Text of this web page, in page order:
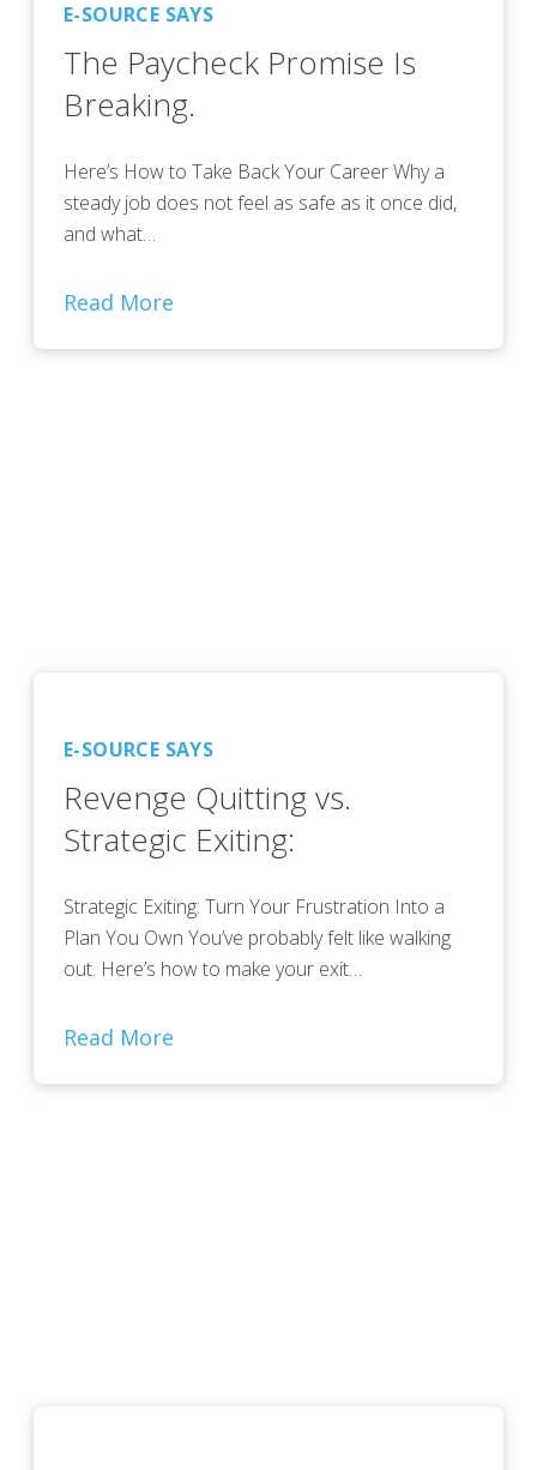
E-SOURCE SAYS
The Paycheck Promise Is
Breaking.
Here’s How to Take Back Your Career Why a
steady job does not feel as safe as it once did,
and what…
Read More
E-SOURCE SAYS
Revenge Quitting vs.
Strategic Exiting:
Strategic Exiting: Turn Your Frustration Into a
Plan You Own You’ve probably felt like walking
out. Here’s how to make your exit…
Read More